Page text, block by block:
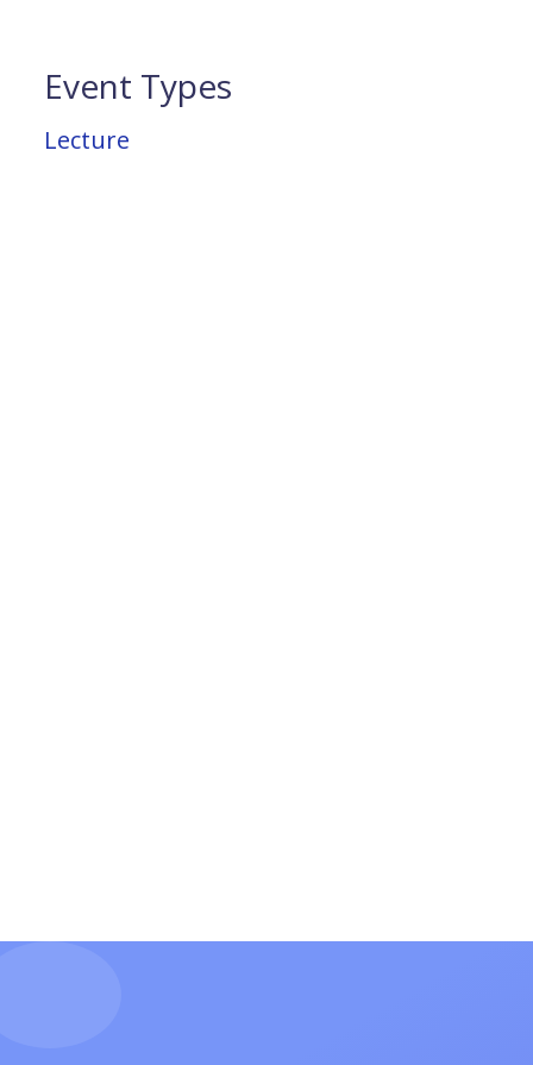
Event Types
Lecture